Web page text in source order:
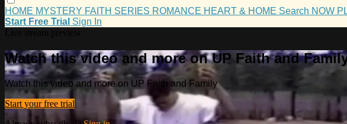
HOME MYSTERY FAITH SERIES ROMANCE HEART & HOME Search NOW
Start Free Trial Sign In
Watch this video and more on UP Faith and
Watch this video and more on UP Faith and Family
Start your free trial